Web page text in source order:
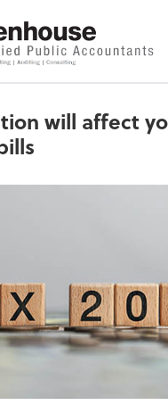
& Co., P.C.
will affect